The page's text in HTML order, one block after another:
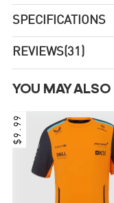
SPECIFICATIONS
REVIEWS(31)
YOU MAY ALSO
$9.99